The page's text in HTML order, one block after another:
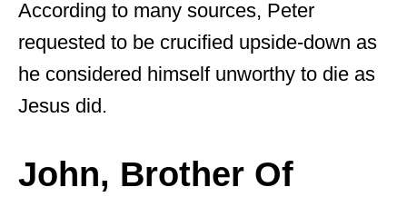
According to many sources, Peter
requested to be crucified upside-down as
he considered himself unworthy to die as
Jesus did.
John, Brother Of